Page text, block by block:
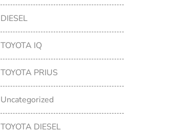
DIESEL
TOYOTA IQ
TOYOTA PRIUS
Uncategorized
TOYOTA DIESEL